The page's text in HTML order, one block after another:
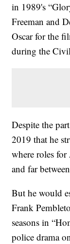
in 1989's
Freeman and
Oscar for the
during the
Despite the
2019 that he
where roles for
and far
But he would
Frank
seasons in
police drama